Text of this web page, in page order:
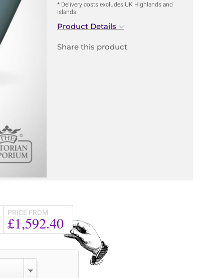
* Delivery costs excludes UK Highlands and
Islands
Product Details
Share this product
PRICE FROM
£1,592.40